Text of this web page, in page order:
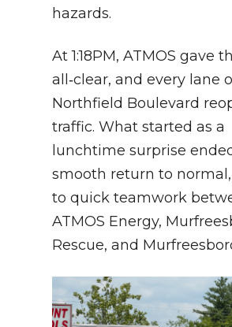
hazards.
At 1:18PM, ATMOS gave
all‑clear, and every lane
Northfield Boulevard
traffic. What started as a
lunchtime surprise
smooth return to
to quick teamwork
ATMOS Energy,
Rescue, and